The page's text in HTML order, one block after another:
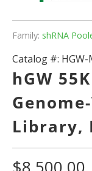
Family: shRNA
Catalog #: HGW-
hGW
Library,